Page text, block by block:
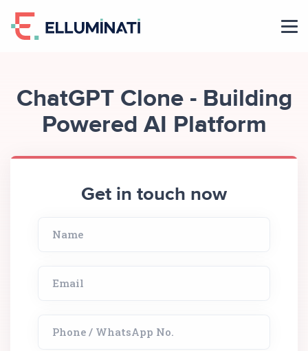
ChatGPT Clone - Building
Powered AI Platform
Get in touch now